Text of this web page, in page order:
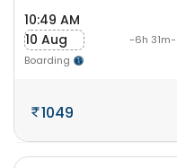
10:49 AM
10 Aug
Boarding
-6h 31m-
1049